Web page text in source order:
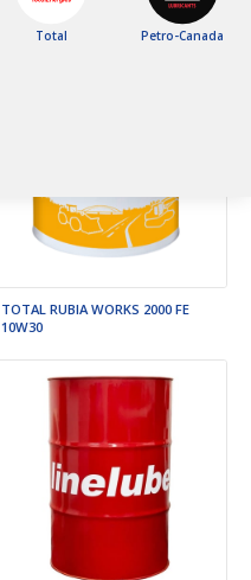
Total Petro-Canada
TOTAL RUBIA WORKS 2000 FE
10W30